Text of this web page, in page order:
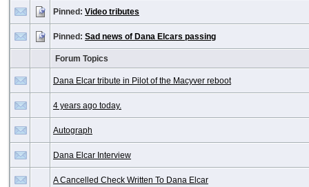
Pinned: Video tributes
Pinned: Sad news of Dana Elcars passing
Forum Topics
Dana Elcar tribute in Pilot of the Macyver reboot
4 years ago today.
Autograph
Dana Elcar Interview
A Cancelled Check Written To Dana Elcar